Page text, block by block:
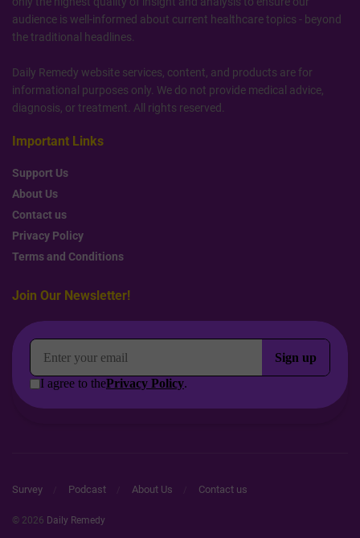
audience is well-informed about current healthcare topics - beyond
the traditional headlines.
Daily Remedy website services, content, and products are for
informational purposes only. We do not provide medical advice,
diagnosis, or treatment. All rights reserved.
Important Links
Support Us
About Us
Contact us
Privacy Policy
Terms and Conditions
Join Our Newsletter!
Survey Podcast About Us Contact us
© 2026 Daily Remedy